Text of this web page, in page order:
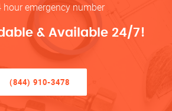
hour emergency number
& Available 24/7!
(844) 910-3478